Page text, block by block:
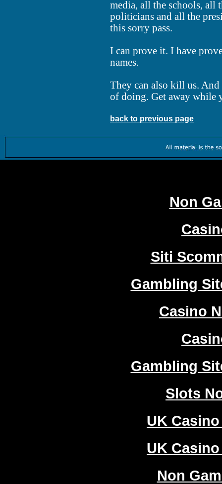
media, all the schools, all
politicians and all the
this sorry pass.
I can prove it. I have
names.
They can also kill us. And
of doing. Get away while
back to previous page
Non
Siti
Gambling
Casino
Gambling
Slots
UK
UK
Non